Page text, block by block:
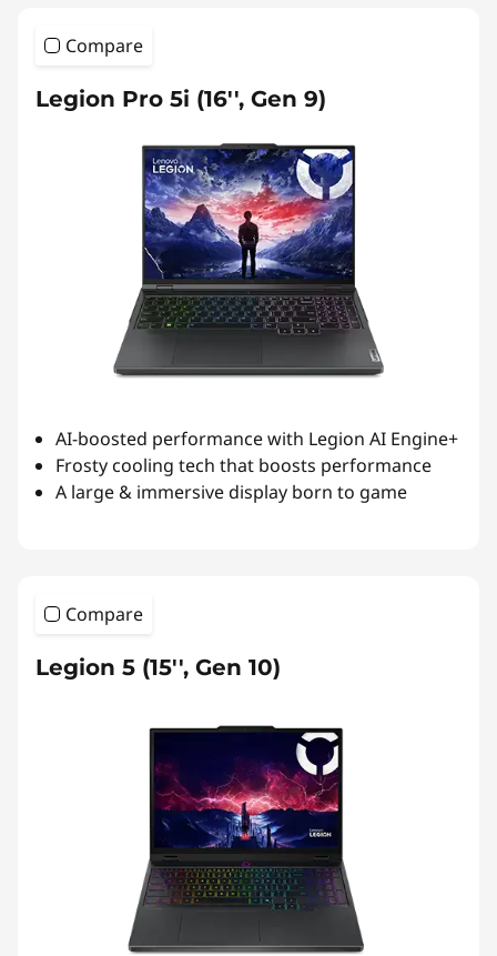
Compare
Legion Pro 5i (16'', Gen 9)
AI-boosted performance with Legion AI Engine+
Frosty cooling tech that boosts performance
A large & immersive display born to game
Compare
Legion 5 (15'', Gen 10)